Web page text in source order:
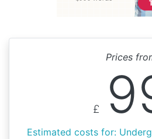
Prices
£
Estimated costs for: